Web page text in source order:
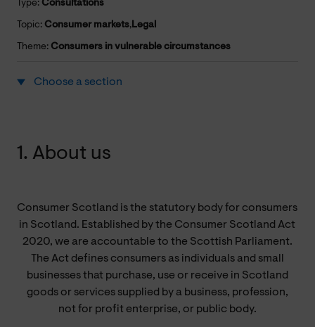
Type: Consultations
Topic: Consumer markets,Legal
Theme: Consumers in vulnerable circumstances
Choose a section
1. About us
Consumer Scotland is the statutory body for consumers
in Scotland. Established by the Consumer Scotland Act
2020, we are accountable to the Scottish Parliament.
The Act defines consumers as individuals and small
businesses that purchase, use or receive in Scotland
goods or services supplied by a business, profession,
not for profit enterprise, or public body.